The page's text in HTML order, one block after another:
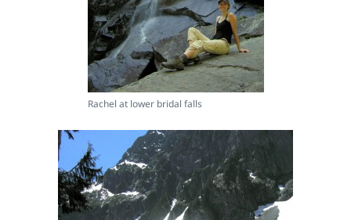
Rachel at lower bridal falls